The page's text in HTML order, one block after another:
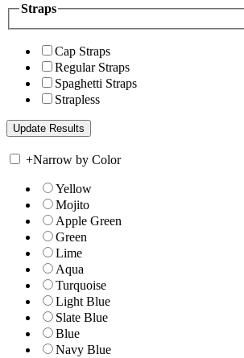
Straps
Cap Straps
Regular Straps
Spaghetti Straps
Strapless
+Narrow by Color
Yellow
Mojito
Apple Green
Green
Lime
Aqua
Turquoise
Light Blue
Slate Blue
Blue
Navy Blue